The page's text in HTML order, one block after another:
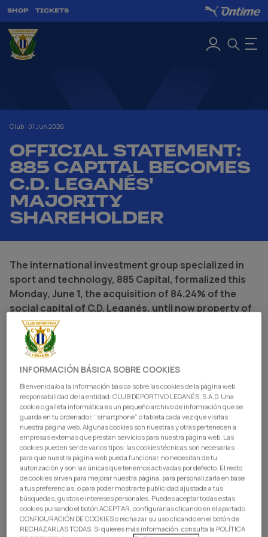
SHOP TICKETS
Club | 01 Jun 2026
OFFICIAL STATEMENT:
885 CAPITAL BECOMES
C.D. LEGANÉS'
MAJORITY
SHAREHOLDER
The international investment group specialized in
sport and technology, 885 Capital, formalized this
Monday, June 1, the acquisition of 84.24% of the
social capital of C.D. Leganés, until now property of
Blue Crow Sports Group. Added to the 14.86% that it
already possessed previously, 885 Capital passes to
control 99.1% of the shares of the club,
consolidating itself, this way, as majority
shareholder of the entity.
The entrance of 885 Capital at the front of C.D. Leganés
responds to a firm bet for the growth and consolidation
of the club. The new shareholding will center its efforts
on reinforcing the sporting performance of the entity,
deepening the link with the pepinero members and fans,
continuing to impulse the improvement of the
infrastructures, and preserving the identity, history, and
values of a club that approaches its centenary.
INFORMACIÓN BÁSICA SOBRE COOKIES
Bienvenida/o a la información básica sobre las cookies de la página web
responsabilidad de la entidad: CLUB DEPORTIVO LEGANÉS, S.A.D. Una
cookie o galleta informática es un pequeño archivo de información que se
guarda en tu ordenador, “smartphone” o tableta cada vez que visitas
nuestra página web. Algunas cookies son nuestras y otras pertenecen a
empresas externas que prestan servicios para nuestra página web. Las
cookies pueden ser de varios tipos: las cookies técnicas son necesarias
para que nuestra página web pueda funcionar, no necesitan de tu
autorización y son las únicas que tenemos activadas por defecto. El resto
de cookies sirven para mejorar nuestra página, para personalizarla en base
a tus preferencias, o para poder mostrarte publicidad ajustada a tus
búsquedas, gustos e intereses personales. Puedes aceptar todas estas
cookies pulsando el botón ACEPTAR, configurarlas clicando en el apartado
CONFIGURACIÓN DE COOKIES o rechazar su uso clicando en el botón de
RECHAZARLAS TODAS. Si quieres más información, consulta la POLÍTICA